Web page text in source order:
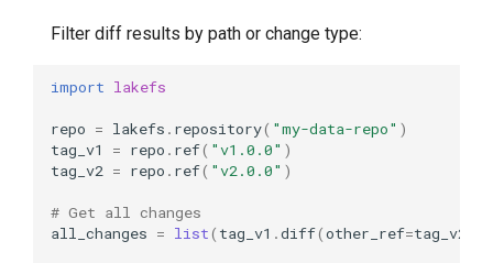
Filter diff results by path or change type:
import lakefs
repo = lakefs . repository( "my-data-repo" )
tag_v1
= repo . ref( "v1.0.0" )
tag_v2 = repo . ref( "v2.0.0" )
# Get all changes
all_changes = list( tag_v1 .diff(other_ref=tag_v2